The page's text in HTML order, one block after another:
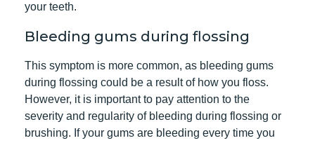
your teeth.
Bleeding gums during flossing
This symptom is more common, as bleeding gums
during flossing could be a result of how you floss.
However, it is important to pay attention to the
severity and regularity of bleeding during flossing or
brushing. If your gums are bleeding every time you